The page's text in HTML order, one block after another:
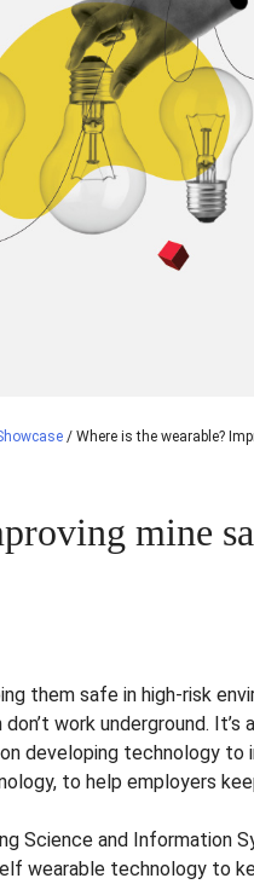
/ Where is the wearable?
mine
them safe in high-risk
work underground.
developing technology
to help employers
Science and Information
wearable technology to